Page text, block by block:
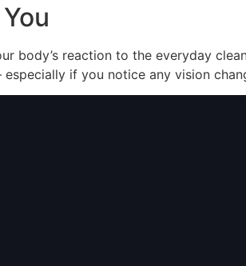
body’s reaction to the everyday
especially if you notice any vision